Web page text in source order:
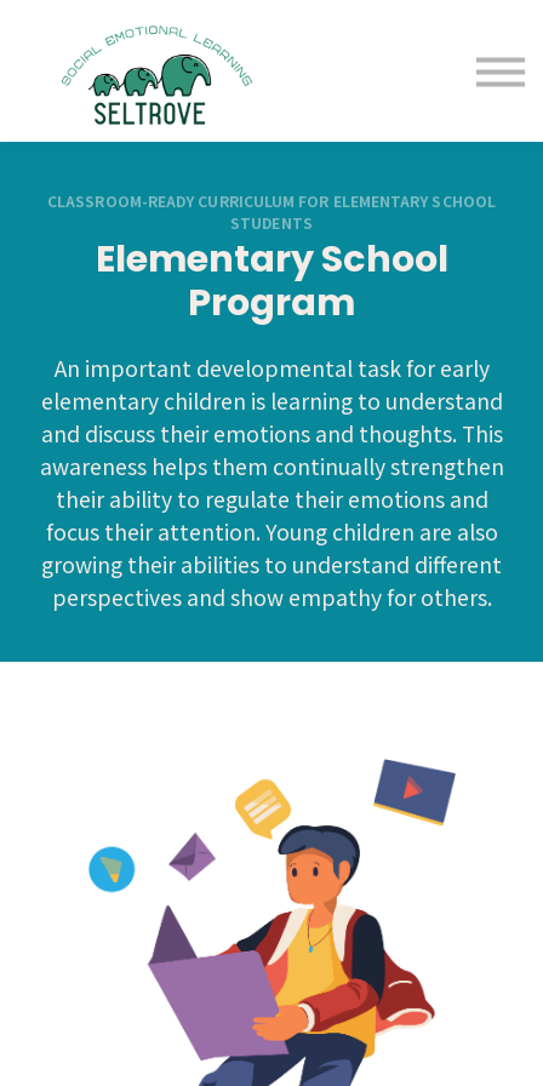
Free Samples
Purchase
Resources
Sign in
CLASSROOM-READY CURRICULUM FOR ELEMENTARY SCHOOL
STUDENTS
Elementary School
Program
An important developmental task for early
elementary children is learning to understand
and discuss their emotions and thoughts. This
awareness helps them continually strengthen
their ability to regulate their emotions and
focus their attention. Young children are also
growing their abilities to understand different
perspectives and show empathy for others.